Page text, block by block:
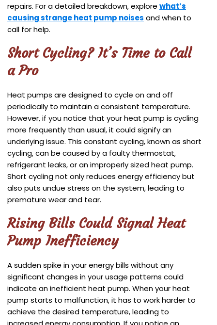
repairs. For a detailed breakdown, explore what’s
causing strange heat pump noises and when to
call for help.
Short Cycling? It’s Time to Call
a Pro
Heat pumps are designed to cycle on and off
periodically to maintain a consistent temperature.
However, if you notice that your heat pump is cycling
more frequently than usual, it could signify an
underlying issue. This constant cycling, known as short
cycling, can be caused by a faulty thermostat,
refrigerant leaks, or an improperly sized heat pump.
Short cycling not only reduces energy efficiency but
also puts undue stress on the system, leading to
premature wear and tear.
Rising Bills Could Signal Heat
Pump Inefficiency
A sudden spike in your energy bills without any
significant changes in your usage patterns could
indicate an inefficient heat pump. When your heat
pump starts to malfunction, it has to work harder to
achieve the desired temperature, leading to